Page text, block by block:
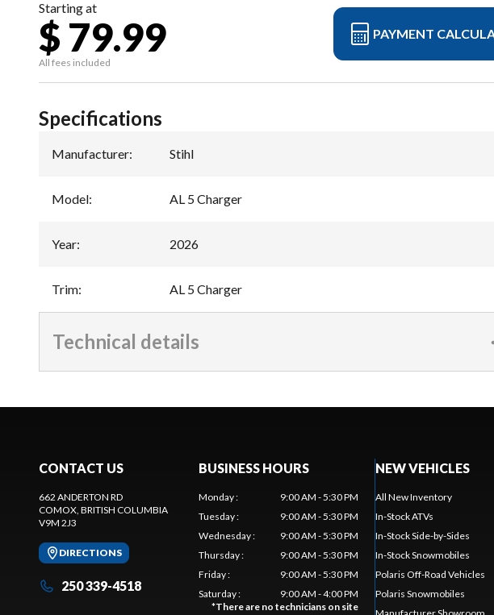
Starting at
$ 79.99
All fees included
PAYMENT
Specifications
Manufacturer: Stihl
Model: AL 5 Charger
Year: 2026
Trim: AL 5 Charger
Technical details
CONTACT US
662 ANDERTON RD
COMOX, BRITISH COLUMBIA
V9M 2J3
DIRECTIONS
250 339-4518
BUSINESS HOURS
Monday:
9:00 AM - 5:30 PM
Tuesday:
9:00 AM - 5:30 PM
Wednesday:
9:00 AM - 5:30 PM
Thursday:
9:00 AM - 5:30 PM
Friday:
9:00 AM - 5:30 PM
Saturday:
9:00 AM - 4:00 PM
*There are no technicians on site
NEW VEHICLES
All New Inventory
In-Stock ATVs
In-Stock Side-by-Sides
In-Stock Snowmobiles
Polaris Off-Road Vehicles
Polaris Snowmobiles